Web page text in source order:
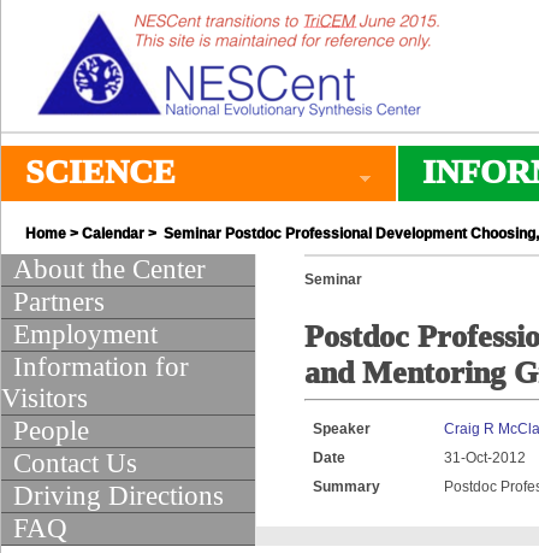
SCIENCE
Home > Calendar > Seminar Postdoc Professional Development
About the Center
Partners
Employment
Information for
Visitors
People
Contact Us
Driving Directions
FAQ
Seminar
Postdoc
and Mentoring
Speaker
Craig R
Date
31-Oct-2012
Summary
Postdoc